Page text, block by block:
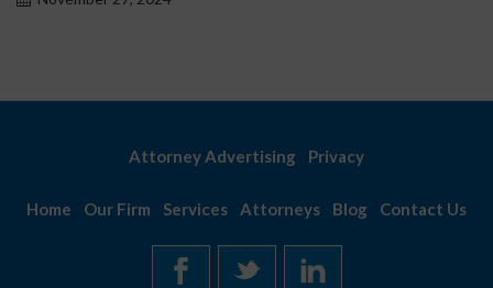
Attorney Advertising Privacy
Home Our Firm Services Attorneys Blog Contact Us